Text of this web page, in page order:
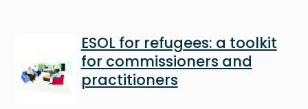
ESOL for refugees: a toolkit
for commissioners and
practitioners